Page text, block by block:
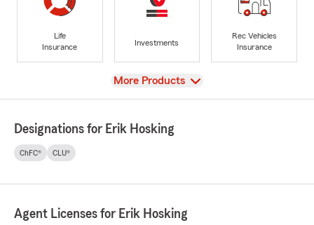
Life
Insurance
Investments
Rec Vehicles
Insurance
View
More Products
Designations for Erik Hosking
ChFC® CLU®
Agent Licenses for Erik Hosking